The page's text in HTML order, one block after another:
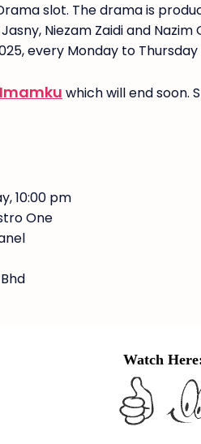
slot. The drama is
Niezam Zaidi and
every Monday to Thursday
which will end soon.
10:00 pm
One
Watch